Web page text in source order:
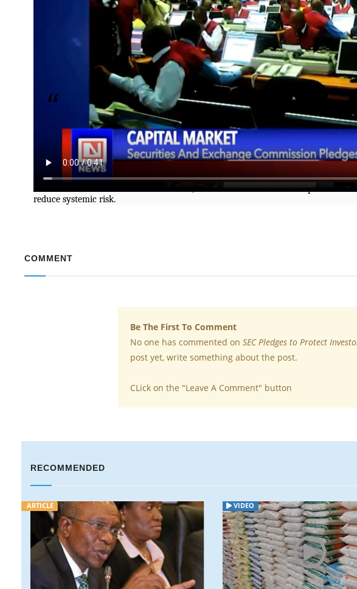
“We are also encouraging new listings, promoting direct cash
The Securities and Exchange Commission has promised to build the capital
market master plan initiatives.
The Head, Registration and Market Infrastructure Department, SEC,
Stockbrokers’ 22nd Annual Conference, said the reforms aimed to protect
reduce systemic risk.
COMMENT
Be The First To Comment
No one has commented onSEC Pledges to Protect
post yet, write something about the post.
CLick on the "Leave A Comment" button
RECOMMENDED
ARTICLE VIDEO